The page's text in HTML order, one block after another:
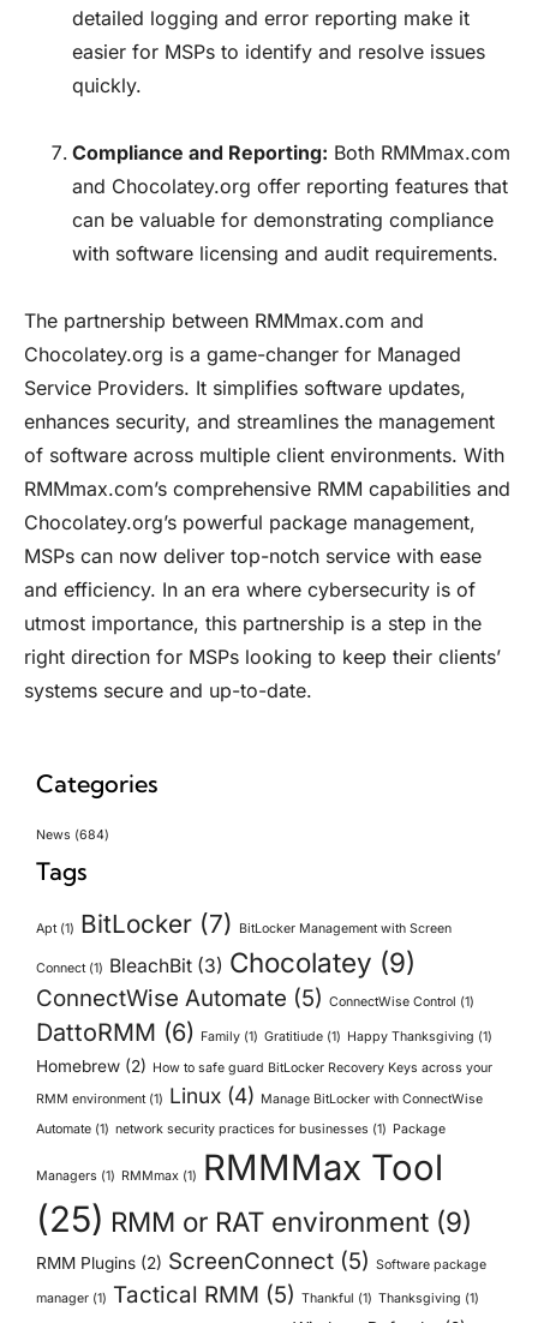
detailed logging and error reporting make it
easier for MSPs to identify and resolve issues
quickly.
Compliance and Reporting: Both RMMmax.com
and Chocolatey.org offer reporting features that
can be valuable for demonstrating compliance
with software licensing and audit requirements.
The partnership between RMMmax.com and
Chocolatey.org is a game-changer for Managed
Service Providers. It simplifies software updates,
enhances security, and streamlines the management
of software across multiple client environments. With
RMMmax.com’s comprehensive RMM capabilities and
Chocolatey.org’s powerful package management,
MSPs can now deliver top-notch service with ease
and efficiency. In an era where cybersecurity is of
utmost importance, this partnership is a step in the
right direction for MSPs looking to keep their clients’
systems secure and up-to-date.
Categories
News (684)
Tags
Apt(1) BitLocker (7) BitLocker Management with Screen
Connect(1) BleachBit (3) Chocolatey (9)
ConnectWise Automate (5) ConnectWise Control (1)
DattoRMM (6) Family (1) Gratitiude (1) Happy Thanksgiving (1)
Homebrew (2) How to safe guard BitLocker Recovery Keys across your
RMM environment(1) Linux (4) Manage BitLocker with ConnectWise
Automate (1) network security practices for businesses (1) Package
Managers (1) RMMmax (1)
RMMMax Tool
(25) RMM or RAT environment (9)
RMM Plugins (2) ScreenConnect (5) Software package
manager (1) Tactical RMM (5) Thankful (1) Thanksgiving (1)